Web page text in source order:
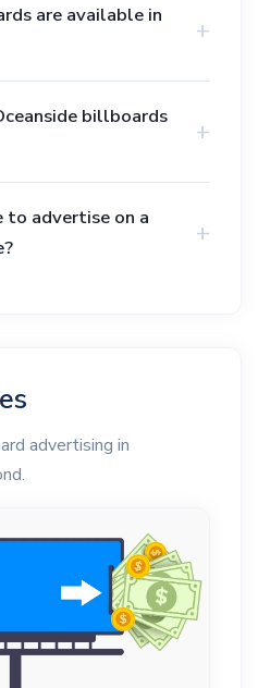
are available in
billboards
advertise on a
advertising in